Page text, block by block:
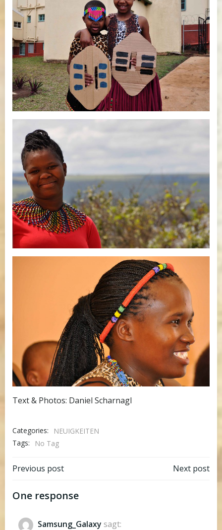
Text & Photos: Daniel Scharnagl
Categories:
NEUIGKEITEN
Tags:
No Tag
Post
navigation
Previous post Next post
One response
Samsung_Galaxy sagt: